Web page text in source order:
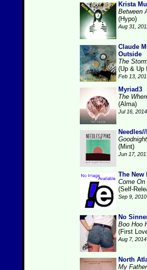
Krista
Between
(Hypo)
Aug 31,
Claude
Outside
The
(Up & Up
Feb 13,
Myriad3
The
(Alma)
Jul 16, 2014
(Mint)
Jun 17,
The New
Come On
(Self-
Sep 9, 2010
No
Boo Hoo
(First
Aug 7, 2014
North
My